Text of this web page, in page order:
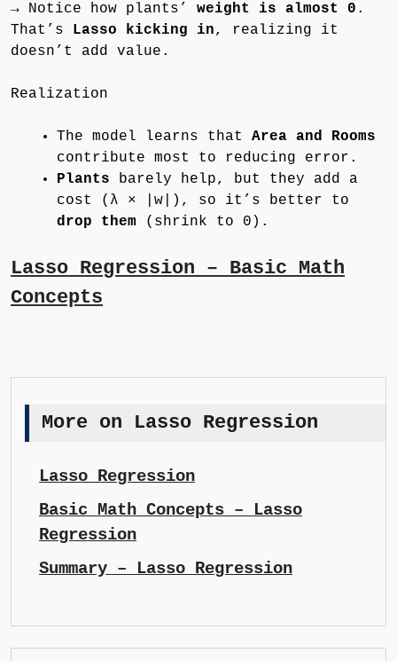
→ Notice how plants’ weight is almost 0 .
That’s Lasso kicking in, realizing it
doesn’t add value.
Realization
The model learns that Area and Rooms
contribute most to reducing error.
Plants barely help, but they add a
cost (λ × |w|), so it’s better to
drop them (shrink to 0).
Lasso Regression – Basic Math
Concepts
More on Lasso Regression
Lasso Regression
Basic Math Concepts – Lasso
Regression
Summary – Lasso Regression